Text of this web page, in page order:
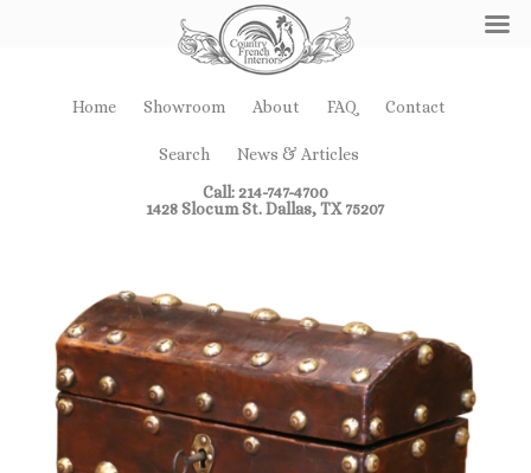
Home Showroom About FAQ Contact
Search
News & Articles
Call: 214-747-4700
1428 Slocum St. Dallas, TX 75207